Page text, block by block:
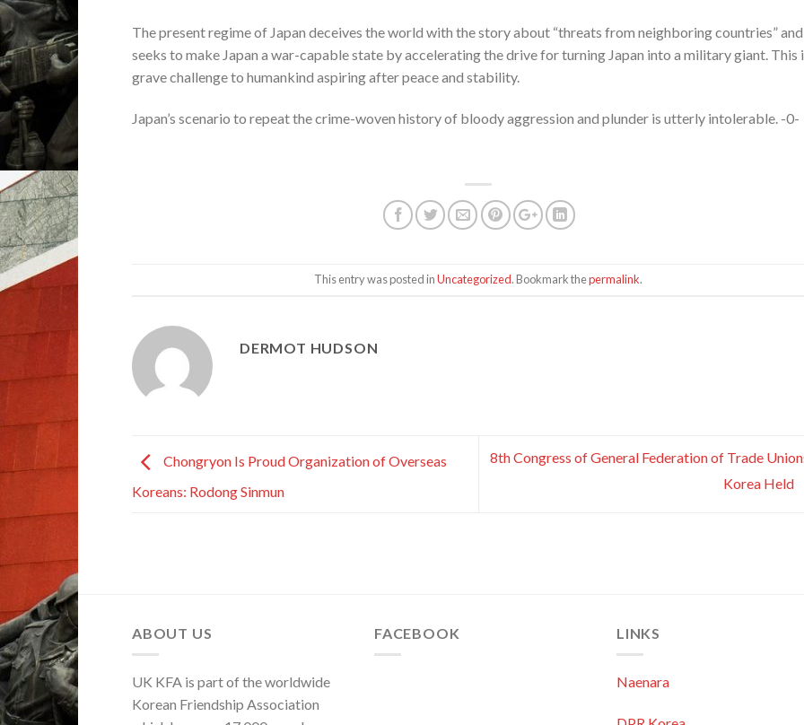
The present regime of Japan deceives the world with the story about “threats from neighboring countries” and
seeks to make Japan a war-capable state by accelerating the drive for turning Japan into a military giant. This
grave challenge to humankind aspiring after peace and stability.
Japan’s scenario to repeat the crime-woven history of bloody aggression and plunder is utterly intolerable. -0-
This entry was posted inUncategorized. Bookmark thepermalink.
DERMOT HUDSON
Chongryon Is Proud Organization of Overseas
Koreans: Rodong Sinmun
8th Congress of General Federation of Trade
Korea Held
ABOUT US
UK KFA is part of the worldwide
Korean Friendship Association
FACEBOOK LINKS
Naenara